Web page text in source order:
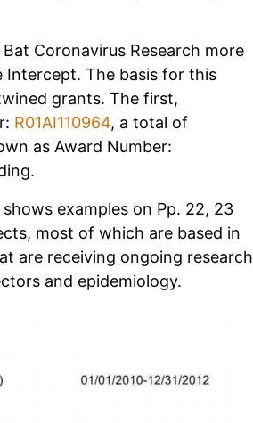
Coronavirus Research more
Intercept. The basis for this
grants. The first,
R01AI110964, a total of
as Award Number:
examples on Pp. 22, 23
most of which are based in
are receiving ongoing research
and epidemiology.